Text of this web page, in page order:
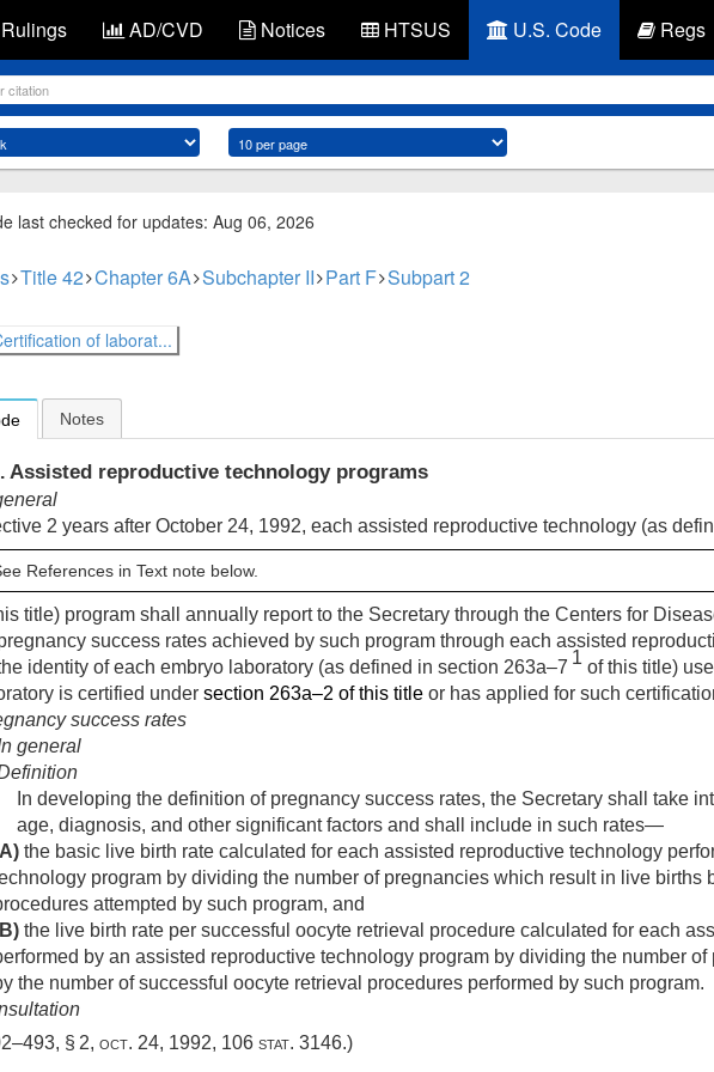
Rulings AD/CVD Notices HTSUS U.S. Code Regs
last checked for updates: Aug 06, 2026
Title 42 Chapter 6A Subchapter II Part F Subpart 2
of laborat...
Notes
Assisted reproductive technology programs
2 years after October 24, 1992, each assisted reproductive technology (as
References in Text note below.
title) program shall annually report to the Secretary through the Centers for
success rates achieved by such program through each assisted
identity of each embryo laboratory (as defined in section 263a–7 1 of this title)
is certified under section 263a–2 of this title or has applied for such
success rates
general
In developing the definition of pregnancy success rates, the Secretary shall take
age, diagnosis, and other significant factors and shall include in such rates—
the basic live birth rate calculated for each assisted reproductive technology
program by dividing the number of pregnancies which result in live births
attempted by such program, and
the live birth rate per successful oocyte retrieval procedure calculated for each
by an assisted reproductive technology program by dividing the number
the number of successful oocyte retrieval procedures performed by such program.
§ 2, oct. 24, 1992, 106 stat. 3146.)